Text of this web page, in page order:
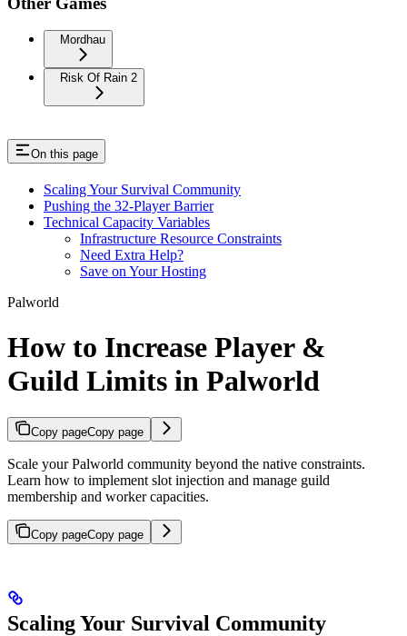
Mordhau
Risk Of Rain 2
On this page
Scaling Your Survival Community
Pushing the 32-Player Barrier
Technical Capacity Variables
Infrastructure Resource Constraints
Need Extra Help?
Save on Your Hosting
Palworld
How to Increase Player &
Guild Limits in Palworld
Copy pageCopy page
Scale your Palworld community beyond the native constraints.
Learn how to implement slot injection and manage guild
membership and worker capacities.
Copy pageCopy page
Scaling Your Survival Community